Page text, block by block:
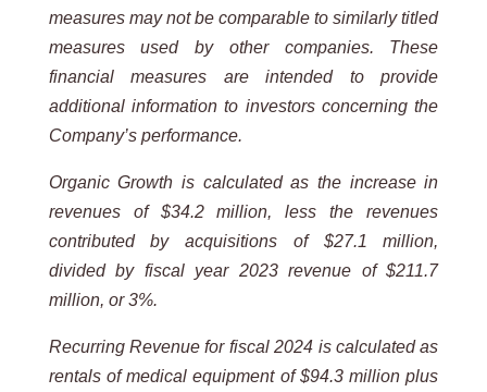
measures may not be comparable to similarly titled
measures used by other companies. These
financial measures are intended to provide
additional information to investors concerning the
Company’s performance.
Organic Growth is calculated as the increase in
revenues of $34.2 million, less the revenues
contributed by acquisitions of $27.1 million,
divided by fiscal year 2023 revenue of $211.7
million, or 3%.
Recurring Revenue for fiscal 2024 is calculated as
rentals of medical equipment of $94.3 million plus